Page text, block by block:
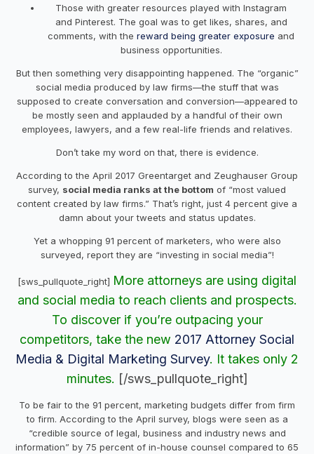
Those with greater resources played with Instagram
and Pinterest. The goal was to get likes, shares, and
comments, with the reward being greater exposure and
business opportunities.
But then something very disappointing happened. The “organic”
social media produced by law firms—the stuff that was
supposed to create conversation and conversion—appeared to
be mostly seen and applauded by a handful of their own
employees, lawyers, and a few real-life friends and relatives.
Don’t take my word on that, there is evidence.
According to the April 2017 Greentarget and Zeughauser Group
survey, social media ranks at the bottom of “most valued
content created by law firms.” That’s right, just 4 percent give a
damn about your tweets and status updates.
Yet a whopping 91 percent of marketers, who were also
surveyed, report they are “investing in social media”!
[sws_pullquote_right] More attorneys are using digital
and social media to reach clients and prospects.
To discover if you’re outpacing your
competitors, take the new 2017 Attorney Social
Media & Digital Marketing Survey. It takes only 2
minutes. [/sws_pullquote_right]
To be fair to the 91 percent, marketing budgets differ from firm
to firm. According to the April survey, blogs were seen as a
“credible source of legal, business and industry news and
information” by 75 percent of in-house counsel compared to 65